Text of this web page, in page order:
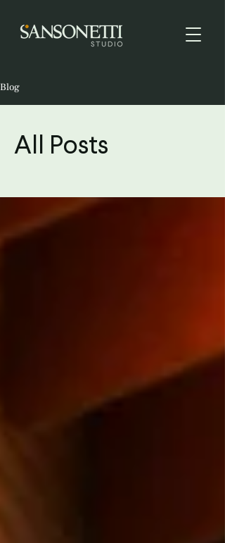
Blog
All Posts